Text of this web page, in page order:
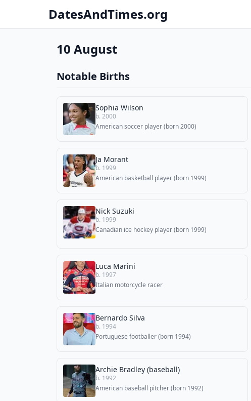
DatesAndTimes.org
10 August
Notable Births
Sophia Wilson
b. 2000
American soccer player (born 2000)
Ja Morant
b. 1999
American basketball player (born 1999)
Nick Suzuki
b. 1999
Canadian ice hockey player (born 1999)
Luca Marini
b. 1997
Italian motorcycle racer
Bernardo Silva
b. 1994
Portuguese footballer (born 1994)
Archie Bradley (baseball)
b. 1992
American baseball pitcher (born 1992)